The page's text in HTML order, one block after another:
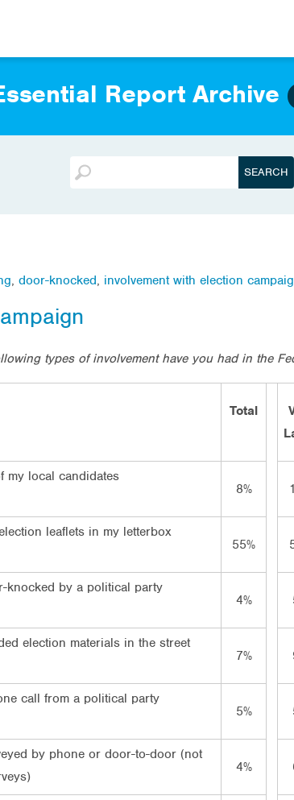
Report Archive
, door-knocked, involvement with election
types of involvement have you had in the
Total
my local candidates
8%
leaflets in my letterbox
55%
knocked by a political party
4%
election materials in the street
7%
call from a political party
5%
by phone or door-to-door (not
4%